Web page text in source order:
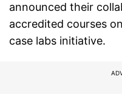
announced their
accredited courses
case labs initiative.